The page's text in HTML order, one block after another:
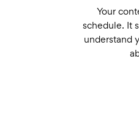
Your
schedule. It
understand